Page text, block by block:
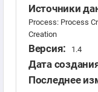
Источники
Process: Process
Creation
Версия: 1.4
Дата
Последнее